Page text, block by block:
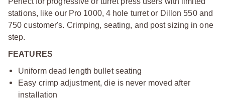
stations, like our Pro 1000, 4 hole turret or Dillon 550 and
750 customer's. Crimping, seating, and post sizing in one
step.
FEATURES
Uniform dead length bullet seating
Easy crimp adjustment, die is never moved after
installation